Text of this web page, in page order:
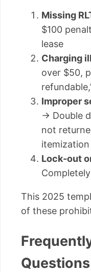
Missing
$100
lease
Charging
over $50,
Improper
→ Double
not
itemization
Lock-out
This 2025
of these